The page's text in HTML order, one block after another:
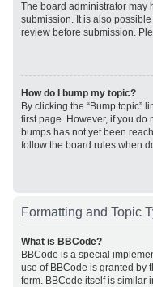
The board administrator may
submission. It is also
review before submission.
How do I bump my topic?
By clicking the “Bump topic”
first page. However, if you
bumps has not yet been
follow the board rules when
Formatting and Topic
What is BBCode?
BBCode is a special
use of BBCode is granted by
form. BBCode itself is similar